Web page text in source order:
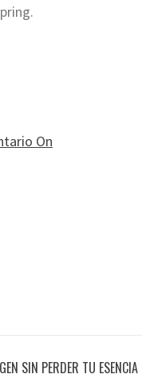
On
SIN PERDER TU ESENCIA